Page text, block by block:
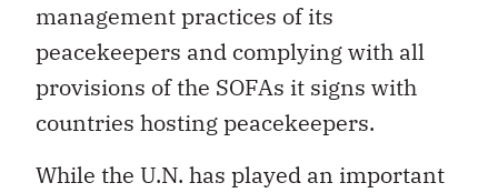
management practices of its
peacekeepers and complying with all
provisions of the SOFAs it signs with
countries hosting peacekeepers.
While the U.N. has played an important